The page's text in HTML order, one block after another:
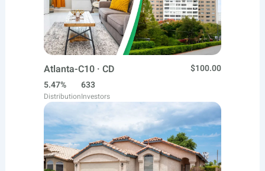
Atlanta-C10 · CD
$100.00
5.47%
Distribution
633
Investors